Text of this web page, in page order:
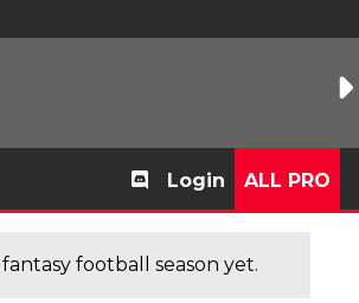
Login ALL PRO
football season yet.